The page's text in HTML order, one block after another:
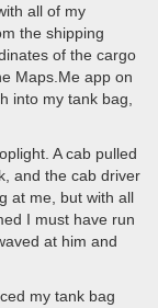
all of my
the shipping
of the cargo
Maps.Me app on
into my tank bag,
A cab pulled
and the cab driver
at me, but with all
I must have run
at him and
my tank bag